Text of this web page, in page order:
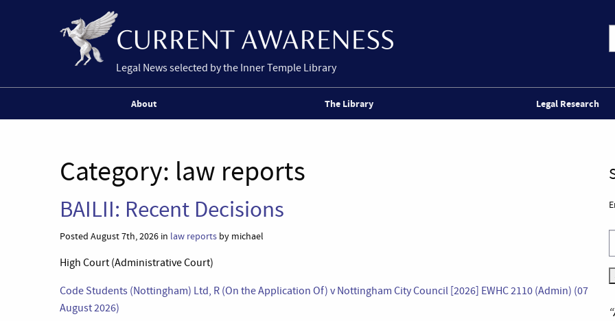
Legal News selected by the Inner Temple Library
About The Library Legal Research
Category: law reports
BAILII: Recent Decisions
Posted August 7th, 2026 in law reports by michael
High Court (Administrative Court)
Code Students (Nottingham) Ltd, R (On the Application Of) v Nottingham City Council [2026] EWHC 2110 (Admin) (07
August 2026)